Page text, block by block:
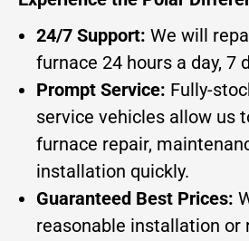
24/7 Support: We will
furnace 24 hours a day, 7
Prompt Service: Fully-
service vehicles allow us
furnace repair,
installation quickly.
Guaranteed Best Prices:
reasonable installation or